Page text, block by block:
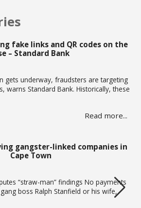
fake links and QR codes on the
– Standard Bank
gets underway, fraudsters are targeting
warns Standard Bank. Historically, these
as tax season approaches, with the
bait communication through text, email,
Read more...
gangster-linked companies in
Cape Town
“straw-man” findings No payments
boss Ralph Stanfield or his wife,
linked companies, during the